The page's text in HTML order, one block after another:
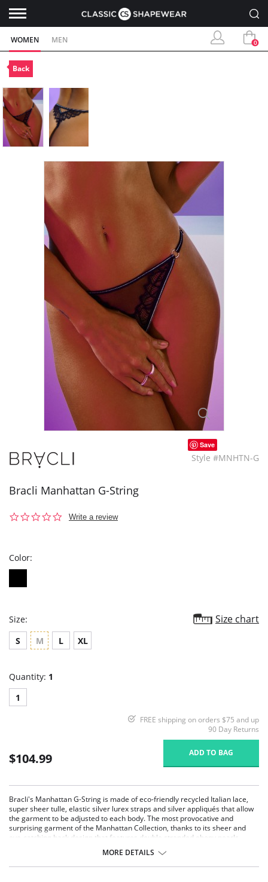
WOMEN MEN 0
Back
Save
Style #MNHTN-G
Bracli Manhattan G-String
0.0
Write a review
Color:
Size: Size chart
S M L XL
Quantity: 1
1
FREE shipping on orders $75 and up
90 Day Returns
$104.99 ADD TO BAG
Bracli's Manhattan G-String is made of eco-friendly recycled Italian lace,
super sheer tulle, elastic silver lurex straps and silver appliqués that allow
the garment to be adjusted to each body. The most provocative and
surprising garment of the Manhattan Collection, thanks to its sheer and
eye-catching back design that features double stranded ebony pearls.
Eco-friendly recycled Italian laceMORE DETAILS